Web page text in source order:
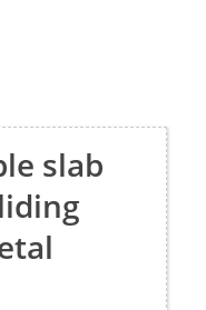
slab